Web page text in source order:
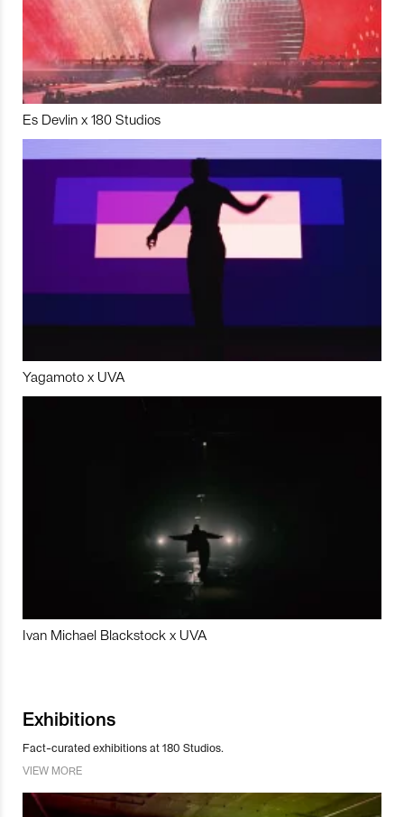
Es Devlin x 180 Studios
Yagamoto x UVA
Ivan Michael Blackstock x UVA
Exhibitions
Fact-curated exhibitions at 180 Studios.
VIEW MORE